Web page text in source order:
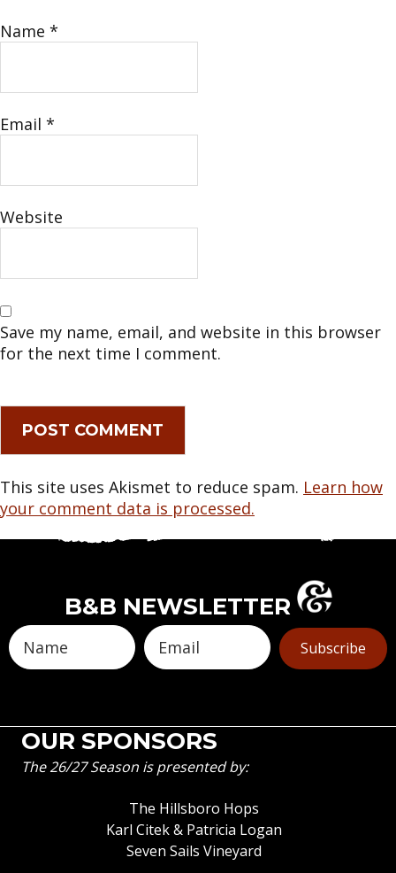
Name *
Email *
Website
Save my name, email, and website in this browser
for the next time I comment.
This site uses Akismet to reduce spam. Learn how
your comment data is processed.
B&B NEWSLETTER
Subscribe
OUR SPONSORS
The 26/27 Season is presented by:
The Hillsboro Hops
Karl Citek & Patricia Logan
Seven Sails Vineyard